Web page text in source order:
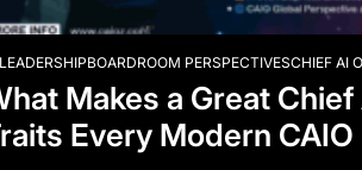
BOARDROOM PERSPECTIVESCHIEF AI
Makes a Great Chief
Every Modern